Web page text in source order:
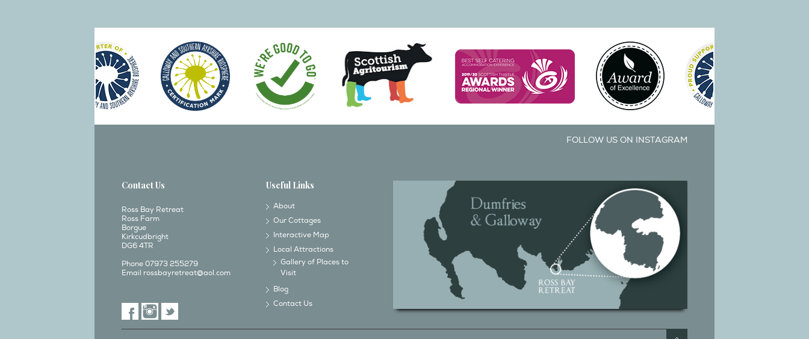
FOLLOW US ON INSTAGRAM
Contact Us
Ross Bay Retreat
Ross Farm
Borgue
Kirkcudbright
DG6 4TR
Phone 07973 255279
Email rossbayretreat@aol.com
Useful Links
About
Our Cottages
Interactive Map
Local Attractions
Gallery of Places to
Visit
Blog
Contact Us